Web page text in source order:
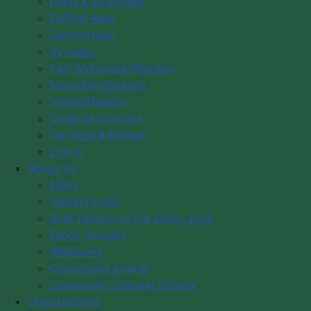
District Map
Committees
By-Laws
Past Municipal Wardens
Municipal Budgets
Vision/Mission
Code of Conduct
Our Role & Budget
Log in
About Us
News
Visiting Links
Brief History of the Digby Area
Digby Tourism
WebCams
Community Events
Community Cultural Groups
Opportunities
News
Visiting Links
Brief History of the Digby Area
Digby Tourism
WebCams
Community Events
Community Cultural Groups
Month Flat
There are no events under this category